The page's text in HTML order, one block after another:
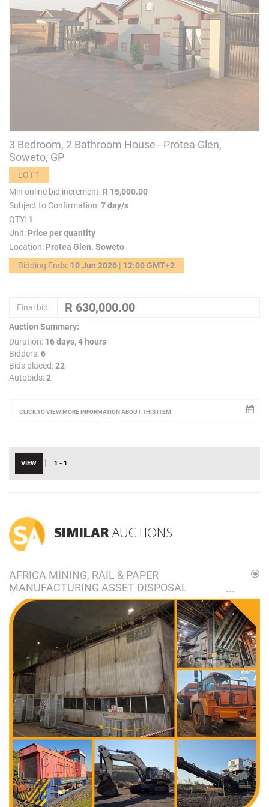
3 Bedroom, 2 Bathroom House - Protea Glen,
Soweto, GP
LOT 1
Min online bid increment: R 15,000.00
Subject to Confirmation:7 day/s
QTY: 1
Unit: Price per quantity
Location: Protea Glen. Soweto
Bidding Ends: 10 Jun 2026 | 12:00 GMT+2
Final bid:
Auction Summary:
Duration: 16 days, 4 hours
Bidders:6
Bids placed:22
Autobids:2
CLICK TO VIEW MORE INFORMATION ABOUT THIS ITEM
VIEW | 1 - 1
SIMILAR AUCTIONS
AFRICA MINING, RAIL & PAPER
MANUFACTURING ASSET DISPOSAL
ONLINE AUCTION